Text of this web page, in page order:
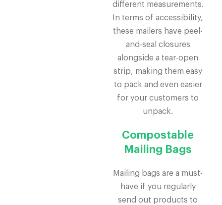
different measurements.
In terms of accessibility,
these mailers have peel-
and-seal closures
alongside a tear-open
strip, making them easy
to pack and even easier
for your customers to
unpack.
Compostable
Mailing Bags
Mailing bags are a must-
have if you regularly
send out products to